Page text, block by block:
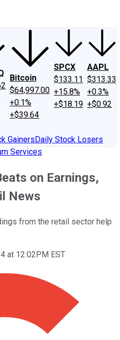
Bitcoin
$64,997.00
+0.1%
+$39.64
SPCX
$133.11
+15.8%
+$18.19
AAPL
$313.33
+0.3%
+$0.92
GainersDaily Stock Losers
Services
on Earnings,
News
from the retail sector help
at 12:02PM EST